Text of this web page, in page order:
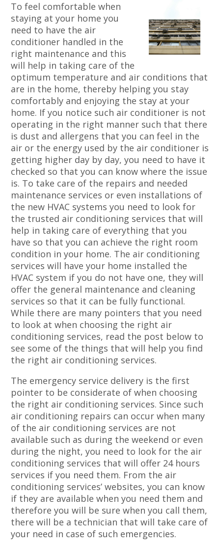
To feel comfortable when
staying at your home you
need to have the air
conditioner handled in the
right maintenance and this
will help in taking care of the
optimum temperature and air conditions that
are in the home, thereby helping you stay
comfortably and enjoying the stay at your
home. If you notice such air conditioner is not
operating in the right manner such that there
is dust and allergens that you can feel in the
air or the energy used by the air conditioner is
getting higher day by day, you need to have it
checked so that you can know where the issue
is. To take care of the repairs and needed
maintenance services or even installations of
the new HVAC systems you need to look for
the trusted air conditioning services that will
help in taking care of everything that you
have so that you can achieve the right room
condition in your home. The air conditioning
services will have your home installed the
HVAC system if you do not have one, they will
offer the general maintenance and cleaning
services so that it can be fully functional.
While there are many pointers that you need
to look at when choosing the right air
conditioning services, read the post below to
see some of the things that will help you find
the right air conditioning services.
The emergency service delivery is the first
pointer to be considerate of when choosing
the right air conditioning services. Since such
air conditioning repairs can occur when many
of the air conditioning services are not
available such as during the weekend or even
during the night, you need to look for the air
conditioning services that will offer 24 hours
services if you need them. From the air
conditioning services’ websites, you can know
if they are available when you need them and
therefore you will be sure when you call them,
there will be a technician that will take care of
your need in case of such emergencies.